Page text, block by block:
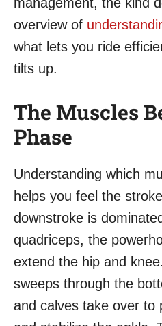
overview of
what lets you ride
tilts up.
The Muscles
Phase
Understanding which
helps you feel the
downstroke is
quadriceps, the
extend the hip and
sweeps through the
and calves take over to